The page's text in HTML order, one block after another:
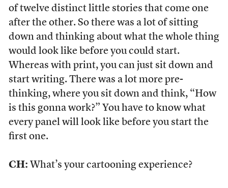
of twelve distinct little stories that come one
after the other. So there was a lot of sitting
down and thinking about what the whole thing
would look like before you could start.
Whereas with print, you can just sit down and
start writing. There was a lot more pre-
thinking, where you sit down and think, “How
is this gonna work?” You have to know what
every panel will look like before you start the
first one.
CH: What’s your cartooning experience?